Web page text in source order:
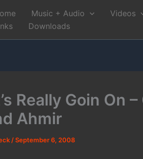
Music + Audio Videos
Downloads
Really Goin On
Ahmir
/September 6, 2008